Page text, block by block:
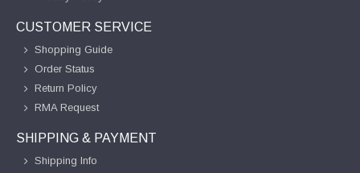
CUSTOMER SERVICE
Shopping Guide
Order Status
Return Policy
RMA Request
SHIPPING & PAYMENT
Shipping Info